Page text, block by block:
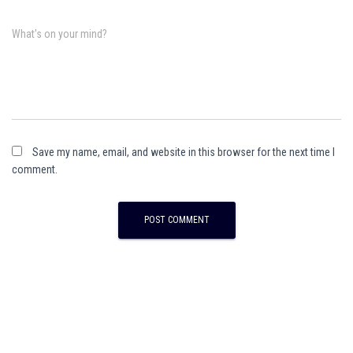
What's on your mind?
Save my name, email, and website in this browser for the next time I
comment.